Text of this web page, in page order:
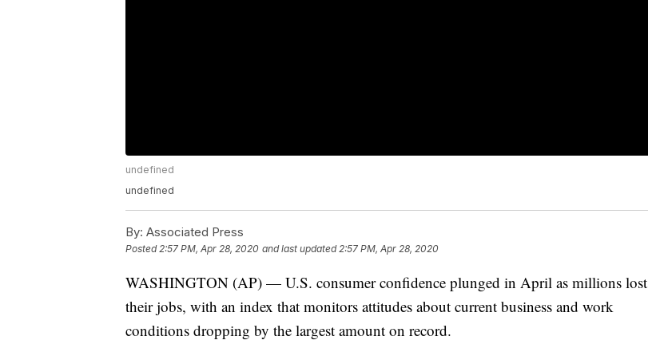
undefined
undefined
By: Associated Press
Posted 2:57 PM, Apr 28, 2020 and last updated 2:57 PM, Apr 28, 2020
WASHINGTON (AP) — U.S. consumer confidence plunged in April as millions lost
their jobs, with an index that monitors attitudes about current business and work
conditions dropping by the largest amount on record.